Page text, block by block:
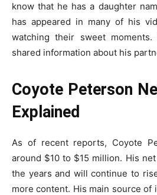
know that he has a daughter
has appeared in many of his
watching their sweet
shared information about his
Coyote Peterson
Explained
As of recent reports, Coyote
around $10 to $15 million. His
the years and will continue to
more content. His main source of